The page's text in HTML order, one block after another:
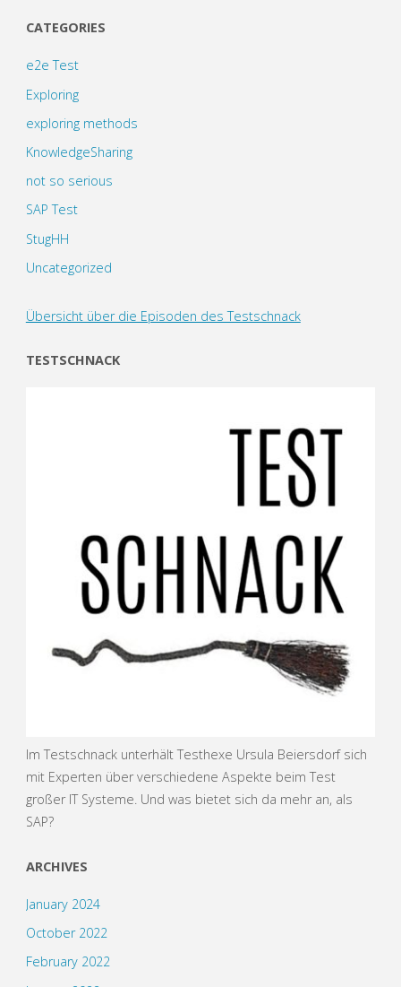
CATEGORIES
e2e Test
Exploring
exploring methods
KnowledgeSharing
not so serious
SAP Test
StugHH
Uncategorized
Übersicht über die Episoden des Testschnack
TESTSCHNACK
Im Testschnack unterhält Testhexe Ursula Beiersdorf sich
mit Experten über verschiedene Aspekte beim Test
großer IT Systeme. Und was bietet sich da mehr an, als
SAP?
ARCHIVES
January 2024
October 2022
February 2022